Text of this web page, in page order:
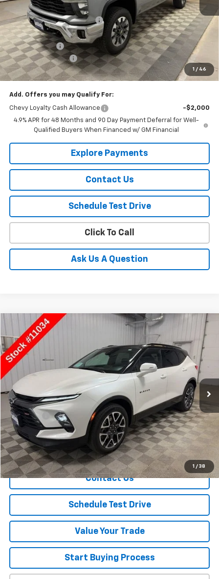
1 / 46
$76,660
Price reduction below MSRP: -$5,001
Lust Auto Price:
$71,659
Customer Cash
-$1,000
Documentation Fee
Selling Price $75,660
Add. Offers you may Qualify For:
Chevy Loyalty Cash Allowance
-$2,000
4.9% APR for 48 Months and 90 Day Payment Deferral for Well-
Qualified Buyers When Financed w/ GM Financial
Explore Payments
Contact Us
Schedule Test Drive
Click To Call
Ask Us A Question
1 / 38
Used 2025Chevrolet Blazer
Special Offer
VIN:3GNKBKRS9SS217648Stock: 11034 Model:1NS26
24,590 mi Ext.
$34,850
SALE PRICE
Retail Price
$34,700
Dealer Fee
+$150
Sale Price $34,850
Explore Payment
Contact Us
Schedule Test Drive
Value Your Trade
Start Buying Process
Compare Vehicle